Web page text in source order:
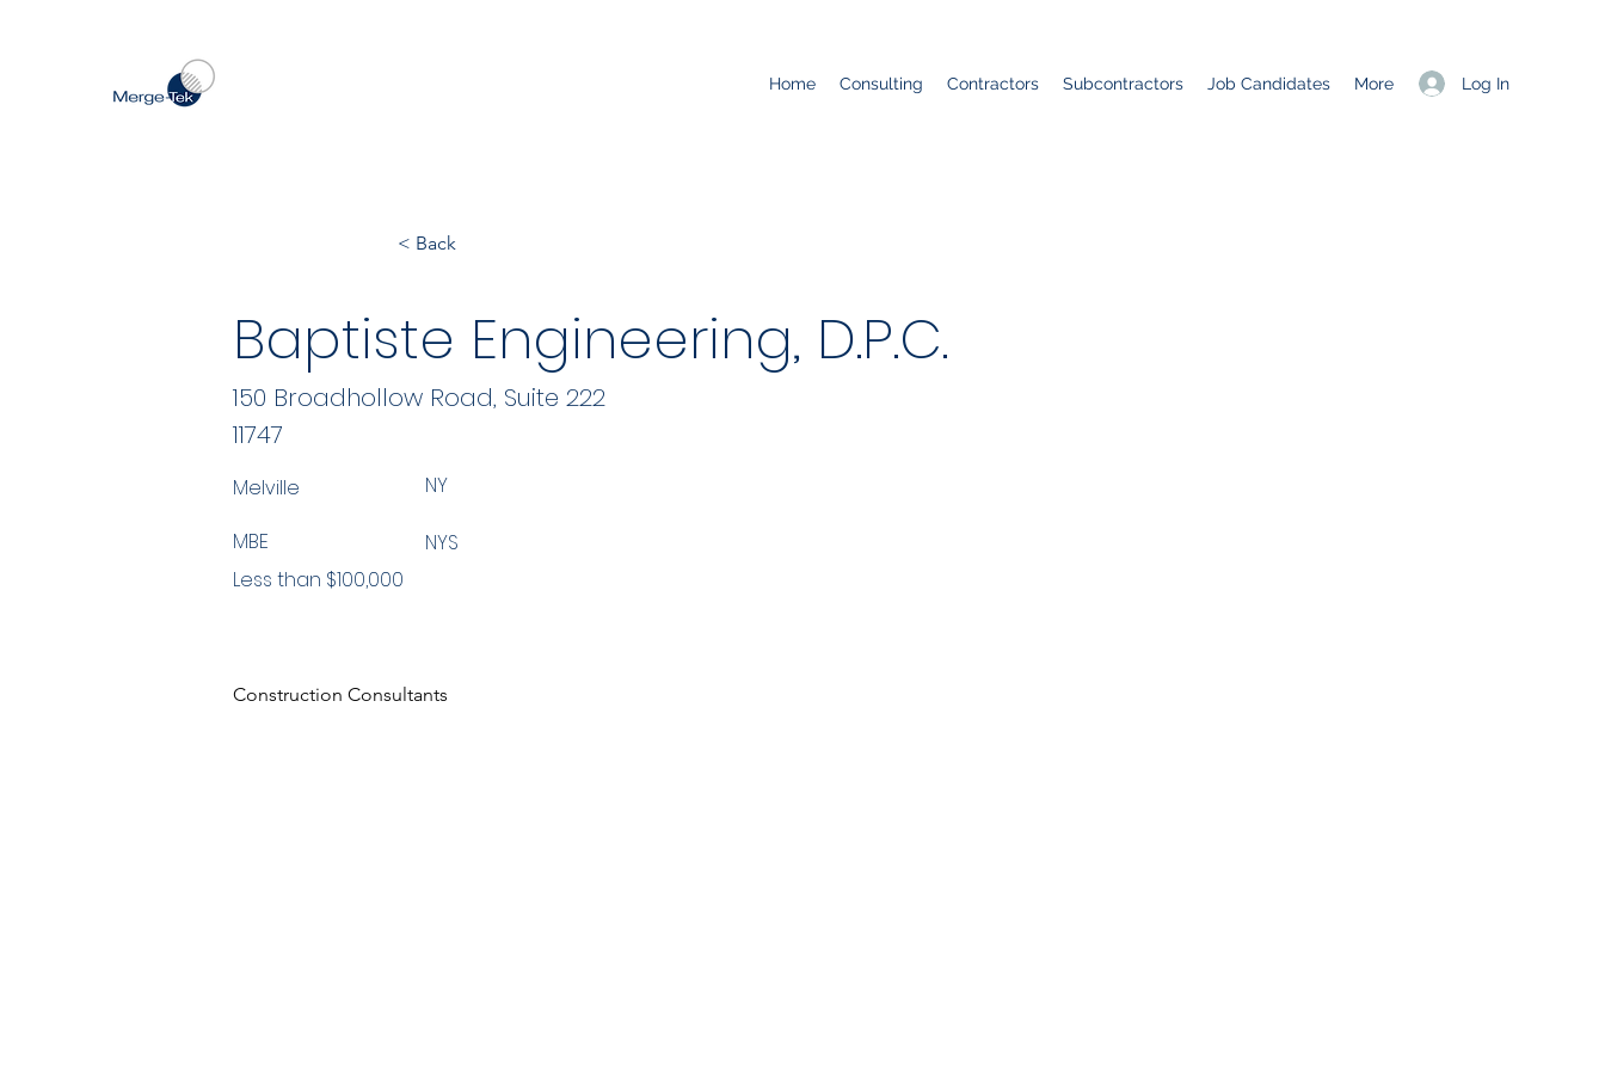
Log In
Home Consulting Contractors Subcontractors Job Candidates More
< Back
Baptiste Engineering, D.P.C.
11747
Melville NY
MBE
Less than $100,000
NYS
Construction Consultants
150 Broadhollow Road, Suite 222